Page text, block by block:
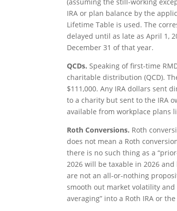
IRA or plan balance by the
Lifetime Table is used. The
delayed until as late as April 1,
December 31 of that year.
QCDs. Speaking of first-time
charitable distribution (QCD).
$111,000. Any IRA dollars sent
to a charity but sent to the IRA
available from workplace plans
Roth Conversions. Roth
does not mean a Roth
there is no such thing as a
2026 will be taxable in 2026 and
are not an all-or-nothing
smooth out market volatility
averaging” into a Roth IRA or